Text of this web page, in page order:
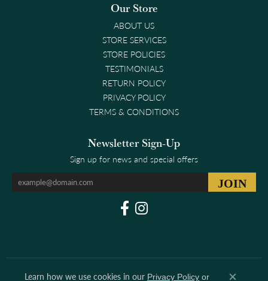
Our Store
ABOUT US
STORE SERVICES
STORE POLICIES
TESTIMONIALS
RETURN POLICY
PRIVACY POLICY
TERMS & CONDITIONS
Newsletter Sign-Up
Sign up for news and special offers
Learn how we use cookies in our Privacy Policy or